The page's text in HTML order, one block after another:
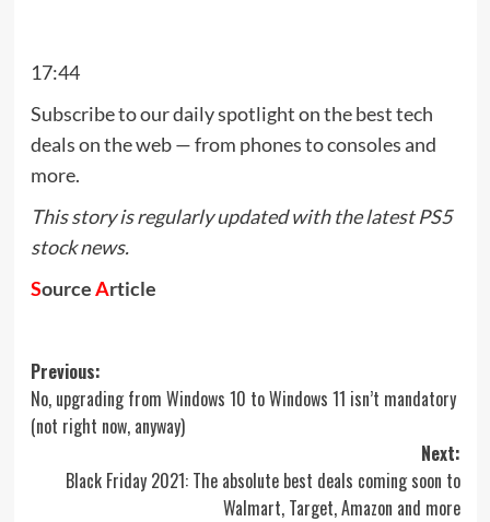
17:44
Subscribe to our daily spotlight on the best tech
deals on the web — from phones to consoles and
more.
This story is regularly updated with the latest PS5
stock news.
SourceArticle
Post
navigation
Previous:
No, upgrading from Windows 10 to Windows 11 isn’t mandatory
(not right now, anyway)
Next:
Black Friday 2021: The absolute best deals coming soon to
Walmart, Target, Amazon and more